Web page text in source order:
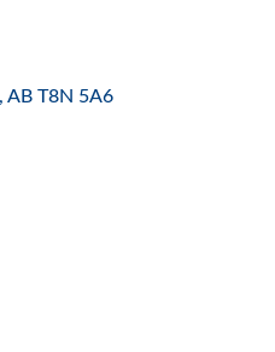
AB T8N 5A6